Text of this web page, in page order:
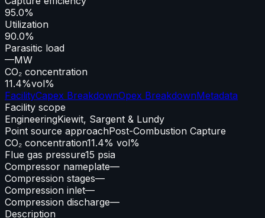
95.0%
Utilization
90.0%
Parasitic load
—MW
CO₂ concentration
11.4%vol%
FacilityCapex BreakdownOpex BreakdownMetadata
Facility scope
EngineeringKiewit, Sargent & Lundy
Point source approachPost-Combustion Capture
CO₂ concentration11.4% vol%
Flue gas pressure15 psia
Compressor nameplate—
Compression stages—
Compression inlet—
Compression discharge—
Description